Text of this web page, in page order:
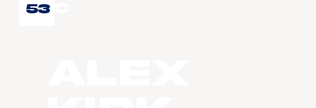
53